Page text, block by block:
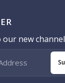
our new